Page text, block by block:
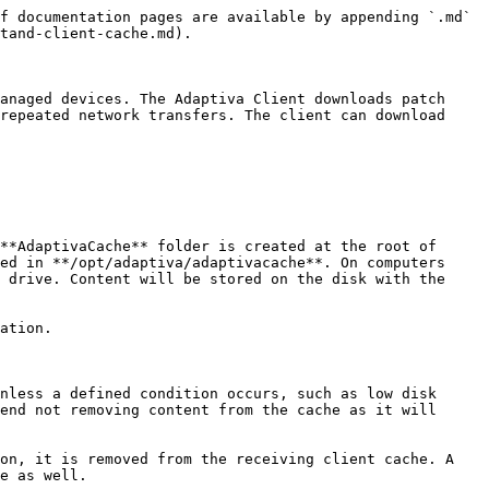
pages are available by appending `.md`
client-cache.md).
devices. The Adaptiva Client downloads patch
network transfers. The client can download
folder is created at the root of
in **/opt/adaptiva/adaptivacache**. On computers
drive. Content will be stored on the disk with the
a defined condition occurs, such as low disk
not removing content from the cache as it will
it is removed from the receiving client cache. A
as well.